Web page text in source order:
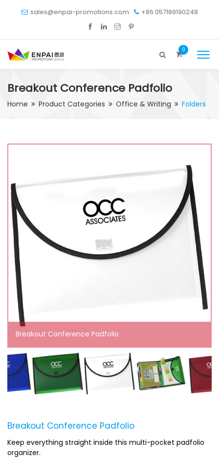
sales@enpai-promotions.com +86 057189190248
0
Breakout Conference Padfolio
Home Product Categories Office & Writing Folders
Breakout Conference Padfolio
Breakout Conference Padfolio
Keep everything straight inside this multi-pocket padfolio
organizer.